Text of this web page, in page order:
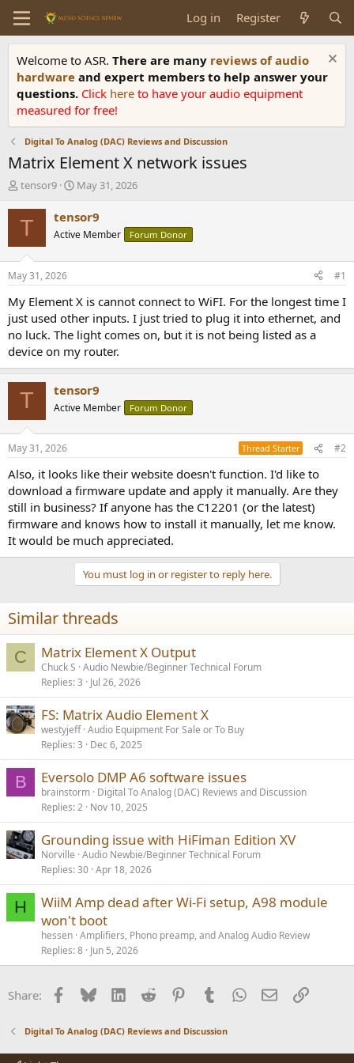
Log in Register
Welcome to ASR. There are many reviews of audio
hardware and expert members to help answer your
questions. Click here to have your audio equipment
measured for free!
Digital To Analog (DAC) Reviews and Discussion
Matrix Element X network issues
T
r
d
t
a
r
t
e
r
tensor9
S
a
t
t
e
May 31, 2026
T tensor9
Active Member Forum Donor
May 31, 2026 #1
My Element X is cannot connect to WiFI. For the longest time I
just used other inputs. I just tried to plug it into ethernet, and
no luck. The light comes on, but it is not being listed as a
device on my router.
T tensor9
Active Member Forum Donor
May 31, 2026 Thread Starter #2
Also, it looks like their website doesn't function. I'd like to
download a firmware update and apply it manually. Are they
still in business? If anyone has the C12201 (or the latest)
firmware and knows how to install it manually, let me know.
It would be much appreciated.
You must log in or register to reply here.
Similar threads
C Matrix Element X Output
Chuck S Audio Newbie/Beginner Technical Forum
Replies 3 Jul 26, 2026
FS: Matrix Audio Element X
westyjeff Audio Equipment For Sale or To Buy
Replies 3 Dec 6, 2025
B Eversolo DMP A6 software issues
brainstorm Digital To Analog (DAC) Reviews and Discussion
Replies 2 Nov 10, 2025
Grounding issue with HiFiman Edition XV
Norville Audio Newbie/Beginner Technical Forum
Replies 30 Apr 18, 2026
H
WiiM Amp dead after Wi-Fi setup, A98 module
won't boot
hessen Amplifiers, Phono preamp, and Analog Audio Review
Replies 8 Jun 5, 2026
Share: Facebook
BlueskyLinkedInReddit PinterestTumblrWhatsApp
EmailLink
Digital To Analog (DAC) Reviews and Discussion